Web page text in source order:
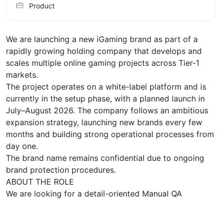
We are launching a new iGaming brand as part of a
rapidly growing holding company that develops and
scales multiple online gaming projects across Tier-1
markets.
The project operates on a white-label platform and is
currently in the setup phase, with a planned launch in
July–August 2026. The company follows an ambitious
expansion strategy, launching new brands every few
months and building strong operational processes from
day one.
The brand name remains confidential due to ongoing
brand protection procedures.
ABOUT THE ROLE
We are looking for a detail-oriented Manual QA
Product